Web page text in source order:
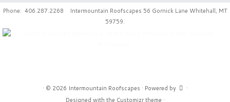
Phone: 406.287.2268 Intermountain Roofscapes 56 Gornick Lane Whitehall, MT
59759.
· © 2026 Intermountain Roofscapes · Powered by
·
Designed with the Customizr theme ·